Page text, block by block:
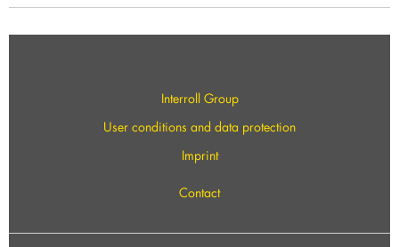
Interroll Group
User conditions and data protection
Imprint
Contact